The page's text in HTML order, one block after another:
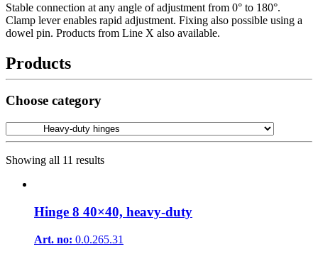
Stable connection at any angle of adjustment from 0° to 180°.
Clamp lever enables rapid adjustment. Fixing also possible using a
dowel pin. Products from Line X also available.
Products
Choose category
Showing all 11 results
Hinge 8 40×40, heavy-duty
Art. no: 0.0.265.31